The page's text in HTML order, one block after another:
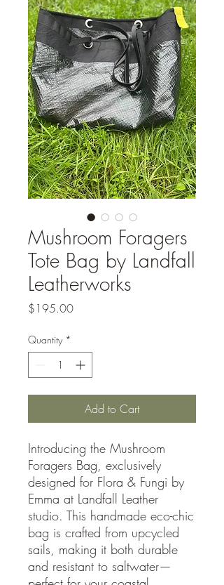
Mushroom Foragers
Tote Bag by Landfall
Leatherworks
$195.00Price
Quantity *
Add to Cart
Introducing the Mushroom
Foragers Bag, exclusively
designed for Flora & Fungi by
Emma at Landfall Leather
studio. This handmade eco-chic
bag is crafted from upcycled
sails, making it both durable
and resistant to saltwater—